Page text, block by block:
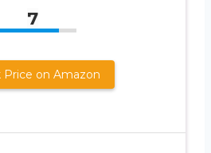
7
Price on Amazon